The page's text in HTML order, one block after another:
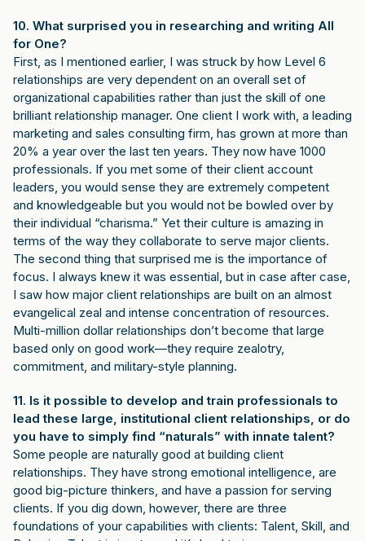
10. What surprised you in researching and writing All
for One?
First, as I mentioned earlier, I was struck by how Level 6
relationships are very dependent on an overall set of
organizational capabilities rather than just the skill of one
brilliant relationship manager. One client I work with, a leading
marketing and sales consulting firm, has grown at more than
20% a year over the last ten years. They now have 1000
professionals. If you met some of their client account
leaders, you would sense they are extremely competent
and knowledgeable but you would not be bowled over by
their individual “charisma.” Yet their culture is amazing in
terms of the way they collaborate to serve major clients.
The second thing that surprised me is the importance of
focus. I always knew it was essential, but in case after case,
I saw how major client relationships are built on an almost
evangelical zeal and intense concentration of resources.
Multi-million dollar relationships don’t become that large
based only on good work—they require zealotry,
commitment, and military-style planning.
11. Is it possible to develop and train professionals to
lead these large, institutional client relationships, or do
you have to simply find “naturals” with innate talent?
Some people are naturally good at building client
relationships. They have strong emotional intelligence, are
good big-picture thinkers, and have a passion for serving
clients. If you dig down, however, there are three
foundations of your capabilities with clients: Talent, Skill, and